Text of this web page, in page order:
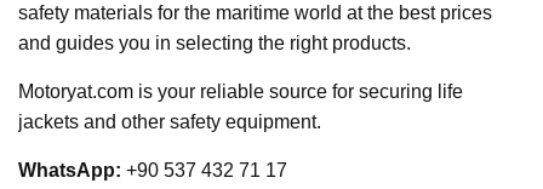
safety materials for the maritime world at the best prices
and guides you in selecting the right products.
Motoryat.com is your reliable source for securing life
jackets and other safety equipment.
WhatsApp: +90 537 432 71 17